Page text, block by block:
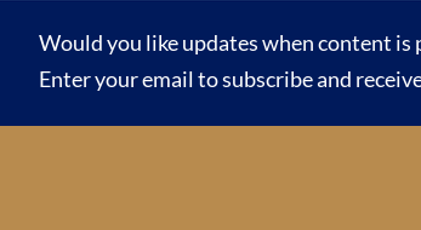
Would you like updates when content is
Enter your email to subscribe and